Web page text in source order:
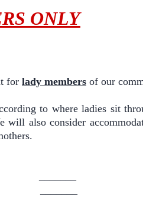
ONLY
for lady members of our
to where ladies sit
will also consider